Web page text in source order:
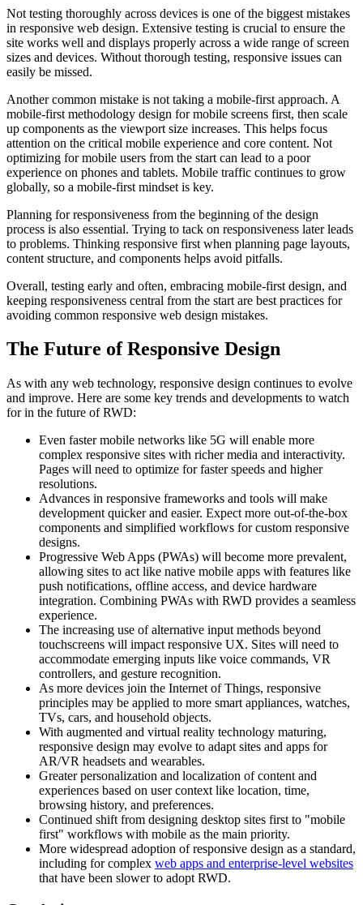
Not testing thoroughly across devices is one of the biggest mistakes
in responsive web design. Extensive testing is crucial to ensure the
site works well and displays properly across a wide range of screen
sizes and devices. Without thorough testing, responsive issues can
easily be missed.
Another common mistake is not taking a mobile-first approach. A
mobile-first methodology design for mobile screens first, then scale
up components as the viewport size increases. This helps focus
attention on the critical mobile experience and core content. Not
optimizing for mobile users from the start can lead to a poor
experience on phones and tablets. Mobile traffic continues to grow
globally, so a mobile-first mindset is key.
Planning for responsiveness from the beginning of the design
process is also essential. Trying to tack on responsiveness later leads
to problems. Thinking responsive first when planning page layouts,
content structure, and components helps avoid pitfalls.
Overall, testing early and often, embracing mobile-first design, and
keeping responsiveness central from the start are best practices for
avoiding common responsive web design mistakes.
The Future of Responsive Design
As with any web technology, responsive design continues to evolve
and improve. Here are some key trends and developments to watch
for in the future of RWD:
Even faster mobile networks like 5G will enable more
complex responsive sites with richer media and interactivity.
Pages will need to optimize for faster speeds and higher
resolutions.
Advances in responsive frameworks and tools will make
development quicker and easier. Expect more out-of-the-box
components and simplified workflows for custom responsive
designs.
Progressive Web Apps (PWAs) will become more prevalent,
allowing sites to act like native mobile apps with features like
push notifications, offline access, and device hardware
integration. Combining PWAs with RWD provides a seamless
experience.
The increasing use of alternative input methods beyond
touchscreens will impact responsive UX. Sites will need to
accommodate emerging inputs like voice commands, VR
controllers, and gesture recognition.
As more devices join the Internet of Things, responsive
principles may be applied to more smart appliances, watches,
TVs, cars, and household objects.
With augmented and virtual reality technology maturing,
responsive design may evolve to adapt sites and apps for
AR/VR headsets and wearables.
Greater personalization and localization of content and
experiences based on user context like location, time,
browsing history, and preferences.
Continued shift from designing desktop sites first to "mobile
first" workflows with mobile as the main priority.
More widespread adoption of responsive design as a standard,
including for complex web apps and enterprise-level websites
that have been slower to adopt RWD.